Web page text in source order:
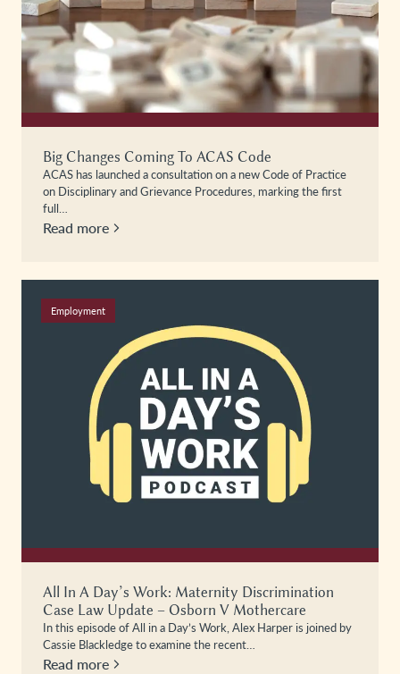
Big Changes Coming To ACAS Code
ACAS has launched a consultation on a new Code of Practice
on Disciplinary and Grievance Procedures, marking the first
full…
Read more
Employment
All In A Day’s Work: Maternity Discrimination
Case Law Update – Osborn V Mothercare
In this episode of All in a Day’s Work, Alex Harper is joined by
Cassie Blackledge to examine the recent…
Read more